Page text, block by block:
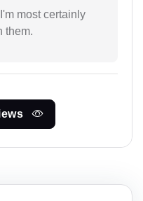
most certainly
them.